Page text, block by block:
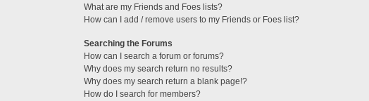
What are my Friends and Foes lists?
How can I add / remove users to my Friends or Foes list?
Searching the Forums
How can I search a forum or forums?
Why does my search return no results?
Why does my search return a blank page!?
How do I search for members?